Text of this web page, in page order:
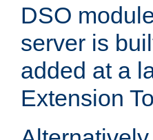
DSO
server is
added at a
Extension